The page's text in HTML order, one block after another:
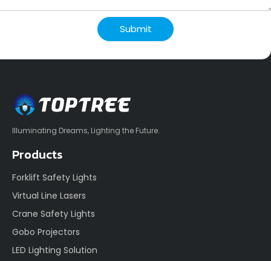
Submit
Illuminating Dreams, Lighting the Future.
Products
Forklift Safety Lights
Virtual Line Lasers
Crane Safety Lights
Gobo Projectors
LED Lighting Solution